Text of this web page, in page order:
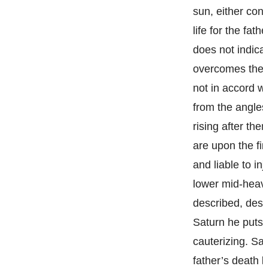
sun, either
life for the
does not
overcomes
not in accord
from the
rising after
are upon the
and liable to
lower mid-
described,
Saturn he
cauterizing.
father’s